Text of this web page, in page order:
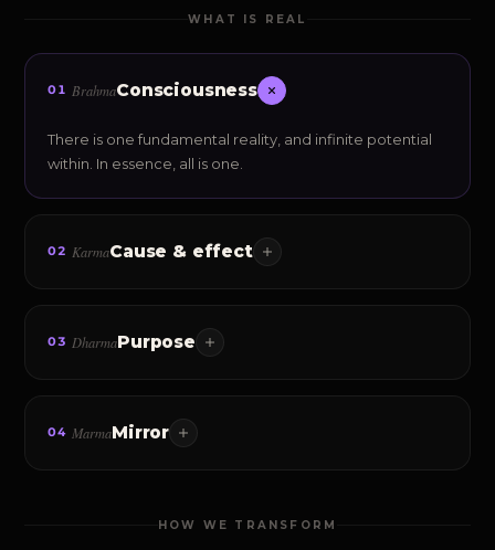
WHAT IS REAL
01 BrahmaConsciousness
There is one fundamental reality, and infinite potential
within. In essence, all is one.
02 KarmaCause & effect
impression — and quietly shapes a default destiny.
03 DharmaPurpose
Dharma. Responsibility, alignment, sustainability.
04 MarmaMirror
HOW WE TRANSFORM